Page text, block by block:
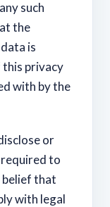
such
the
is
privacy
with by the
or
to
belief that
with legal